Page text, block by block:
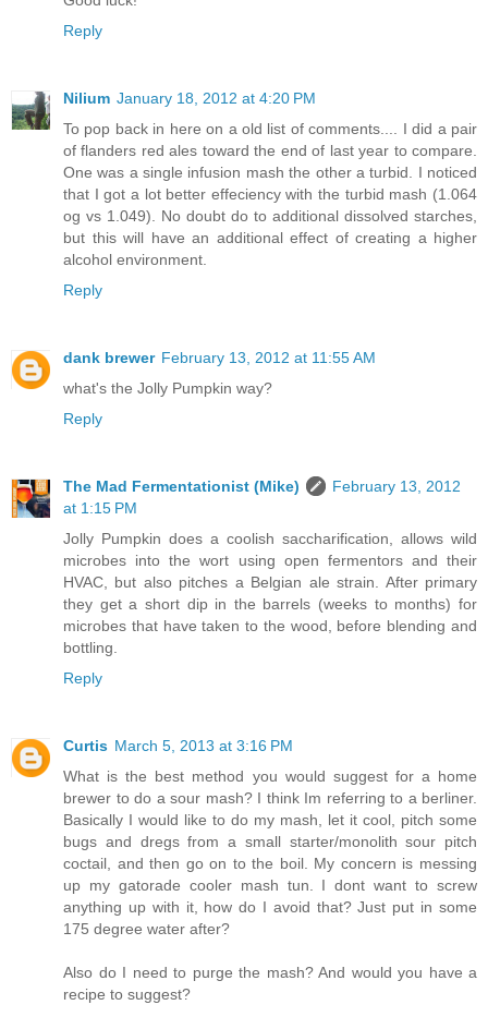
Reply
Nilium January 18, 2012 at 4:20 PM
To pop back in here on a old list of comments.... I did a pair
of flanders red ales toward the end of last year to compare.
One was a single infusion mash the other a turbid. I noticed
that I got a lot better effeciency with the turbid mash (1.064
og vs 1.049). No doubt do to additional dissolved starches,
but this will have an additional effect of creating a higher
alcohol environment.
Reply
dank brewer February 13, 2012 at 11:55 AM
what's the Jolly Pumpkin way?
Reply
The Mad Fermentationist (Mike)
February 13, 2012
at 1:15 PM
Jolly Pumpkin does a coolish saccharification, allows wild
microbes into the wort using open fermentors and their
HVAC, but also pitches a Belgian ale strain. After primary
they get a short dip in the barrels (weeks to months) for
microbes that have taken to the wood, before blending and
bottling.
Reply
Curtis March 5, 2013 at 3:16 PM
What is the best method you would suggest for a home
brewer to do a sour mash? I think Im referring to a berliner.
Basically I would like to do my mash, let it cool, pitch some
bugs and dregs from a small starter/monolith sour pitch
coctail, and then go on to the boil. My concern is messing
up my gatorade cooler mash tun. I dont want to screw
anything up with it, how do I avoid that? Just put in some
175 degree water after?
Also do I need to purge the mash? And would you have a
recipe to suggest?